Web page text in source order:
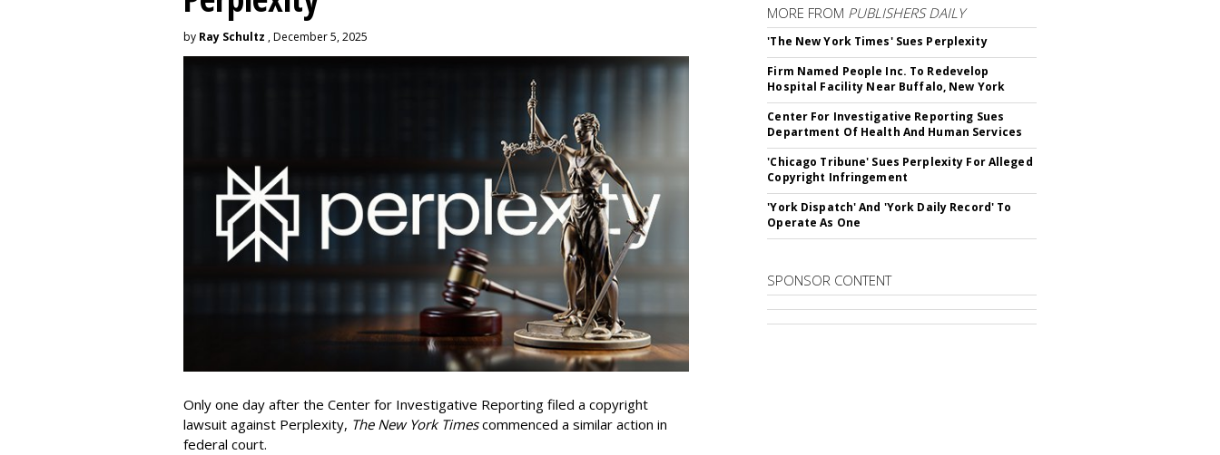
by Ray Schultz , December 5, 2025
Only one day after the Center for Investigative Reporting filed a copyright
lawsuit against Perplexity, The New York Timescommenced a similar action in
federal court.
MORE FROM PUBLISHERS DAILY
'The New York Times' Sues Perplexity
Firm Named People Inc. To Redevelop
Hospital Facility Near Buffalo, New York
Center For Investigative Reporting Sues
Department Of Health And Human Services
'Chicago Tribune' Sues Perplexity For Alleged
Copyright Infringement
'York Dispatch' And 'York Daily Record' To
Operate As One
SPONSOR CONTENT